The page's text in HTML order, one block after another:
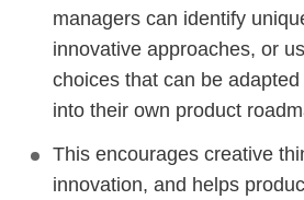
managers can identify
innovative approaches, or
choices that can be
into their own product
This encourages creative
innovation, and helps